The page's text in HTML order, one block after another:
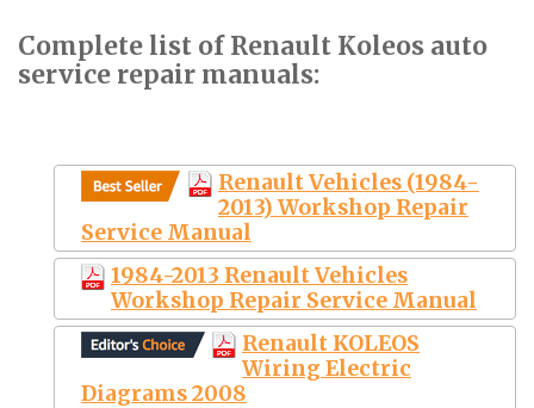
Complete list of Renault Koleos auto
service repair manuals:
Renault Vehicles (1984-
2013) Workshop Repair
Service Manual
1984-2013 Renault Vehicles
Workshop Repair Service Manual
Renault KOLEOS
Wiring Electric
Diagrams 2008